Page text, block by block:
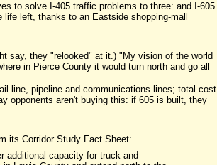
to solve I-405 traffic problems to three: and I-605
left, thanks to an Eastside shopping-mall
say, they "relooked" at it.) "My vision of the world
in Pierce County it would turn north and go all
line, pipeline and communications lines; total cost
opponents aren't buying this: if 605 is built, they
its Corridor Study Fact Sheet:
additional capacity for truck and